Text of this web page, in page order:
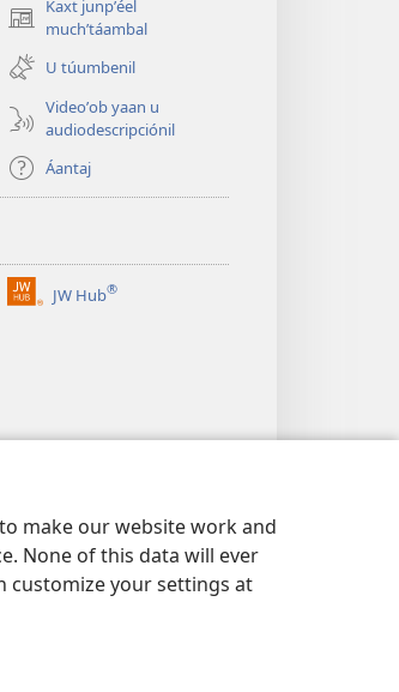
make our website work and
None of this data will ever
customize your settings at
Kaxt junpʼéel
muchʼtáambal
(opens
new
window)U túumbenil
Videoʼob yaan u
audiodescripciónil
Áantaj
JW Hub®
(opens